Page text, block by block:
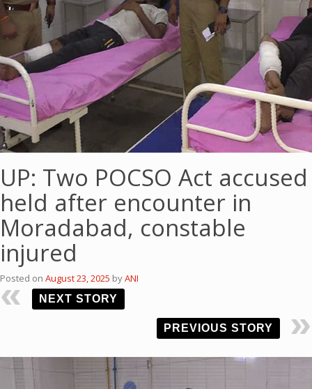
UP: Two POCSO Act accused
held after encounter in
Moradabad, constable
injured
Posted on August 23, 2025 byANI
NEXT STORY
PREVIOUS STORY